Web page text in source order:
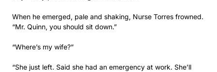
When he emerged, pale and shaking, Nurse Torres frowned.
“Mr. Quinn, you should sit down.”
“Where’s my wife?”
“She just left. Said she had an emergency at work. She’ll